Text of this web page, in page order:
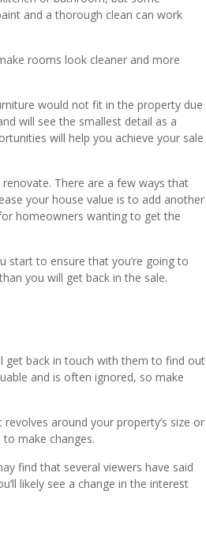
and a thorough clean can work
rooms look cleaner and more
would not fit in the property due
will see the smallest detail as a
will help you achieve your sale
There are a few ways that
your house value is to add another
homeowners wanting to get the
start to ensure that you’re going to
you will get back in the sale.
get back in touch with them to find out
and is often ignored, so make
around your property’s size or
make changes.
find that several viewers have said
likely see a change in the interest